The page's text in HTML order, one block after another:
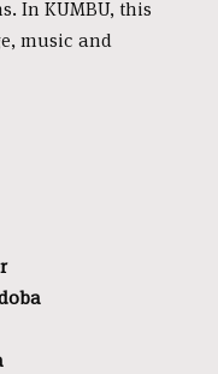
In KUMBU, this
music and